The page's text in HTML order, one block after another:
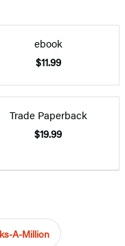
ebook
$11.99
Trade Paperback
$19.99
A-Million